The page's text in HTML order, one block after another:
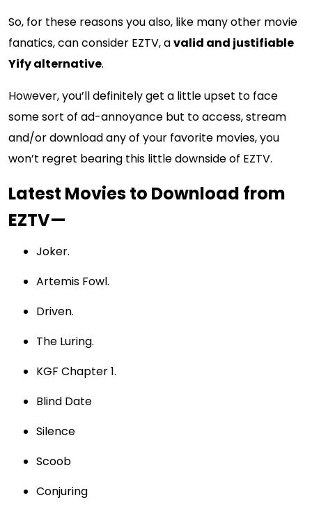
So, for these reasons you also, like many other movie
fanatics, can consider EZTV, avalid and justifiable
Yify alternative.
However, you’ll definitely get a little upset to face
some sort of ad-annoyance but to access, stream
and/or download any of your favorite movies, you
won’t regret bearing this little downside of EZTV.
Latest Movies to Download from
EZTV—
Joker.
Artemis Fowl.
Driven.
The Luring.
KGF Chapter 1.
Blind Date
Silence
Scoob
Conjuring